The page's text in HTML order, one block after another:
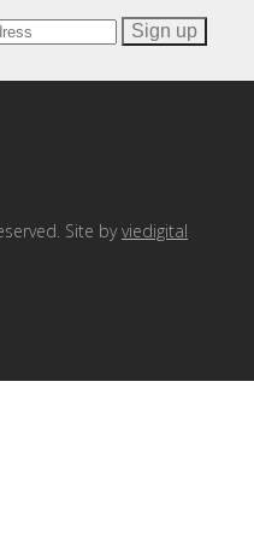
Site byviedigital